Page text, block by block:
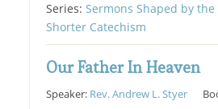
Series:Sermons Shaped by
Shorter Catechism
Our Father In Heaven
Speaker: Rev. Andrew L. Styer